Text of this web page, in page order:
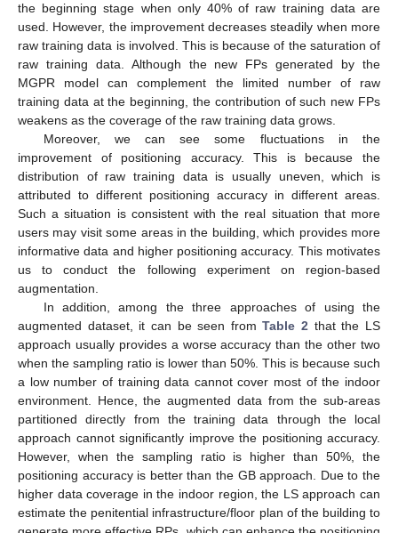
the beginning stage when only 40% of raw training data are
used. However, the improvement decreases steadily when more
raw training data is involved. This is because of the saturation of
raw training data. Although the new FPs generated by the
MGPR model can complement the limited number of raw
training data at the beginning, the contribution of such new FPs
weakens as the coverage of the raw training data grows.
Moreover, we can see some fluctuations in the
improvement of positioning accuracy. This is because the
distribution of raw training data is usually uneven, which is
attributed to different positioning accuracy in different areas.
Such a situation is consistent with the real situation that more
users may visit some areas in the building, which provides more
informative data and higher positioning accuracy. This motivates
us to conduct the following experiment on region-based
augmentation.
In addition, among the three approaches of using the
augmented dataset, it can be seen fromTable 2 that the LS
approach usually provides a worse accuracy than the other two
when the sampling ratio is lower than 50%. This is because such
a low number of training data cannot cover most of the indoor
environment. Hence, the augmented data from the sub-areas
partitioned directly from the training data through the local
approach cannot significantly improve the positioning accuracy.
However, when the sampling ratio is higher than 50%, the
positioning accuracy is better than the GB approach. Due to the
higher data coverage in the indoor region, the LS approach can
estimate the penitential infrastructure/floor plan of the building to